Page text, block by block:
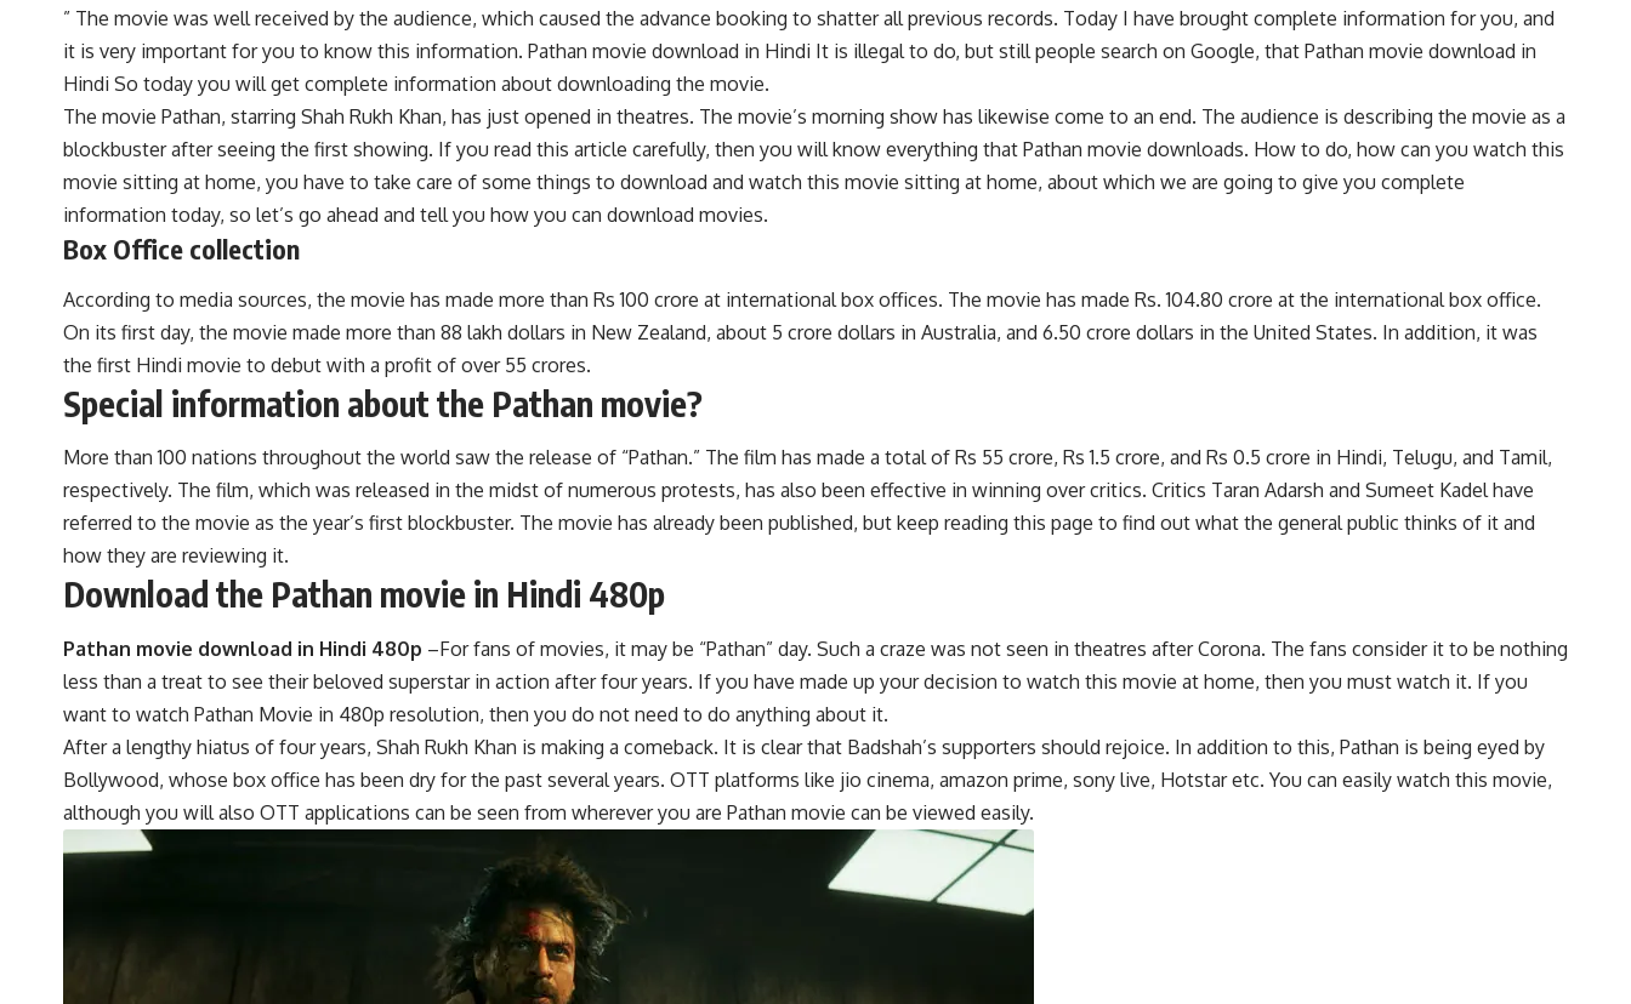
” The movie was well received by the audience, which caused the advance booking to shatter all previous records. Today I have brought complete information for you, and
it is very important for you to know this information. Pathan movie download in Hindi It is illegal to do, but still people search on Google, that Pathan movie download in
Hindi So today you will get complete information about downloading the movie.
The movie Pathan, starring Shah Rukh Khan, has just opened in theatres. The movie’s morning show has likewise come to an end. The audience is describing the movie as a
blockbuster after seeing the first showing. If you read this article carefully, then you will know everything that Pathan movie downloads. How to do, how can you watch this
movie sitting at home, you have to take care of some things to download and watch this movie sitting at home, about which we are going to give you complete
information today, so let’s go ahead and tell you how you can download movies.
Box Office collection
According to media sources, the movie has made more than Rs 100 crore at international box offices. The movie has made Rs. 104.80 crore at the international box office.
On its first day, the movie made more than 88 lakh dollars in New Zealand, about 5 crore dollars in Australia, and 6.50 crore dollars in the United States. In addition, it was
the first Hindi movie to debut with a profit of over 55 crores.
Special information about the Pathan movie?
More than 100 nations throughout the world saw the release of “Pathan.” The film has made a total of Rs 55 crore, Rs 1.5 crore, and Rs 0.5 crore in Hindi, Telugu, and Tamil,
respectively. The film, which was released in the midst of numerous protests, has also been effective in winning over critics. Critics Taran Adarsh and Sumeet Kadel have
referred to the movie as the year’s first blockbuster. The movie has already been published, but keep reading this page to find out what the general public thinks of it and
how they are reviewing it.
Download the Pathan movie in Hindi 480p
Pathan movie download in Hindi 480p –For fans of movies, it may be “Pathan” day. Such a craze was not seen in theatres after Corona. The fans consider it to be nothing
less than a treat to see their beloved superstar in action after four years. If you have made up your decision to watch this movie at home, then you must watch it. If you
want to watch Pathan Movie in 480p resolution, then you do not need to do anything about it.
After a lengthy hiatus of four years, Shah Rukh Khan is making a comeback. It is clear that Badshah’s supporters should rejoice. In addition to this, Pathan is being eyed by
Bollywood, whose box office has been dry for the past several years. OTT platforms like jio cinema, amazon prime, sony live, Hotstar etc. You can easily watch this movie,
although you will also OTT applications can be seen from wherever you are Pathan movie can be viewed easily.